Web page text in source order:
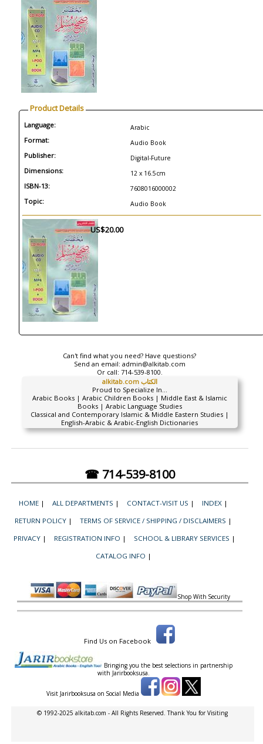
Product Details
Language: Arabic
Format: Audio Book
Publisher: Digital-Future
Dimensions: 12 x 16.5cm
ISBN-13: 7608016000002
Topic: Audio Book
US$20.00
Can't find what you need? Have questions?
Send an email: admin@alkitab.com
Or call: 714-539-8100.
alkitab.com الكتاب
Proud to Specialize In...
Arabic Books | Arabic Children Books | Middle East & Islamic
Books | Arabic Language Studies
Classical and Contemporary Islamic & Middle Eastern Studies |
English-Arabic & Arabic-English Dictionaries
☎ 714-539-8100
HOME | ALL DEPARTMENTS | CONTACT-VISIT US | INDEX |
RETURN POLICY | TERMS OF SERVICE / SHIPPING / DISCLAIMERS |
PRIVACY | REGISTRATION INFO | SCHOOL & LIBRARY SERVICES |
CATALOG INFO |
Shop With Security
Find Us on Facebook
Bringing you the best selections in partnership
with Jarirbooksusa.
Visit Jarirbooksusa on Social Media
© 1992-2025 alkitab.com - All Rights Reserved. Thank You for Visiting